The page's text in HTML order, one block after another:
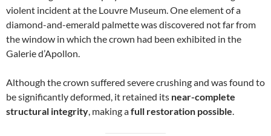
violent incident at the Louvre Museum. One element of a
diamond-and-emerald palmette was discovered not far from
the window in which the crown had been exhibited in the
Galerie d’Apollon.
Although the crown suffered severe crushing and was found to
be significantly deformed, it retained its near-complete
structural integrity, making afull restoration possible.